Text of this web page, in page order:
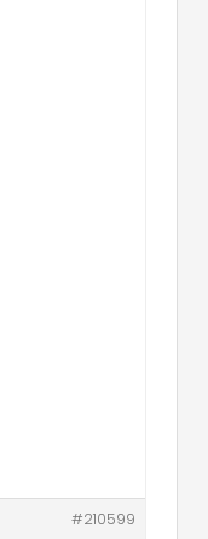
#210599